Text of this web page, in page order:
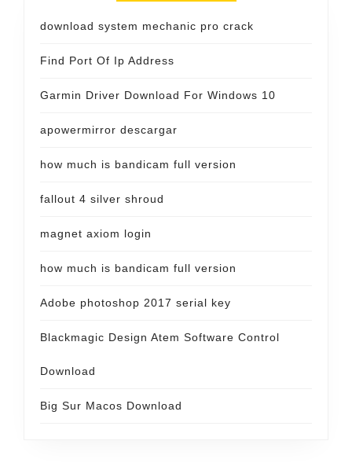
download system mechanic pro crack
Find Port Of Ip Address
Garmin Driver Download For Windows 10
apowermirror descargar
how much is bandicam full version
fallout 4 silver shroud
magnet axiom login
how much is bandicam full version
Adobe photoshop 2017 serial key
Blackmagic Design Atem Software Control
Download
Big Sur Macos Download